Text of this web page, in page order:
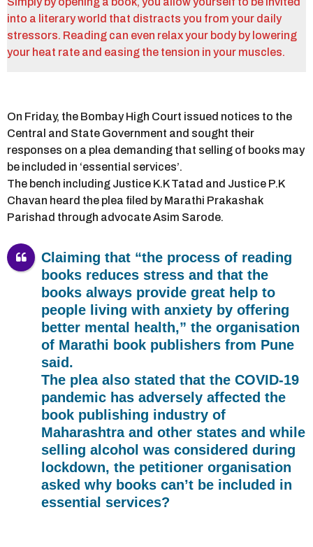
into a literary world that distracts you from your daily
stressors. Reading can even relax your body by lowering
your heat rate and easing the tension in your muscles.
On Friday, the Bombay High Court issued notices to the
Central and State Government and sought their
responses on a plea demanding that selling of books may
be included in ‘essential services’.
The bench including Justice K.K Tatad and Justice P.K
Chavan heard the plea filed by Marathi Prakashak
Parishad through advocate Asim Sarode.
Claiming that “the process of reading
books reduces stress and that the
books always provide great help to
people living with anxiety by offering
better mental health,” the organisation
of Marathi book publishers from Pune
said.
The plea also stated that the COVID-19
pandemic has adversely affected the
book publishing industry of
Maharashtra and other states and while
selling alcohol was considered during
lockdown, the petitioner organisation
asked why books can’t be included in
essential services?